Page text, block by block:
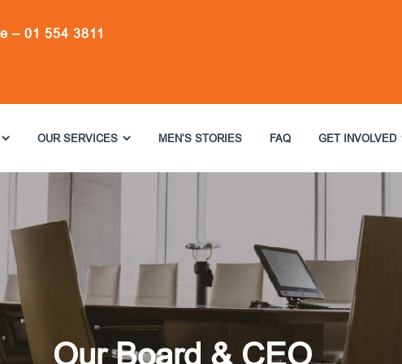
– 01 554 3811
OUR SERVICES MEN’S STORIES FAQ GET INVOLVED
Our Board & CEO